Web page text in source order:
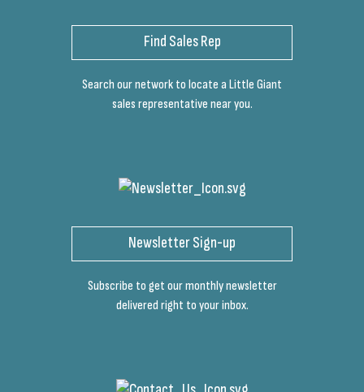
Find Sales Rep
Search our network to locate a Little Giant
sales representative near you.
Newsletter Sign-up
Subscribe to get our monthly newsletter
delivered right to your inbox.